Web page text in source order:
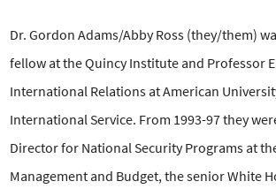
Dr. Gordon Adams/Abby Ross (they/them)
fellow at the Quincy Institute and Professor
International Relations at American
International Service. From 1993-97 they
Director for National Security Programs at
Management and Budget, the senior White